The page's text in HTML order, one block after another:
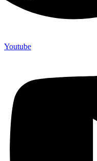
Youtube